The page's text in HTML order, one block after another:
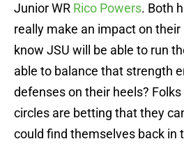
Junior WR Rico Powers. Both
really make an impact on
know JSU will be able to run
able to balance that strength
defenses on their heels? Folks
circles are betting that they
could find themselves back in